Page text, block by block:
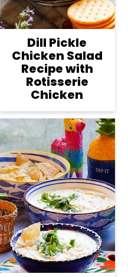
Dill Pickle
Chicken Salad
Recipe with
Rotisserie
Chicken